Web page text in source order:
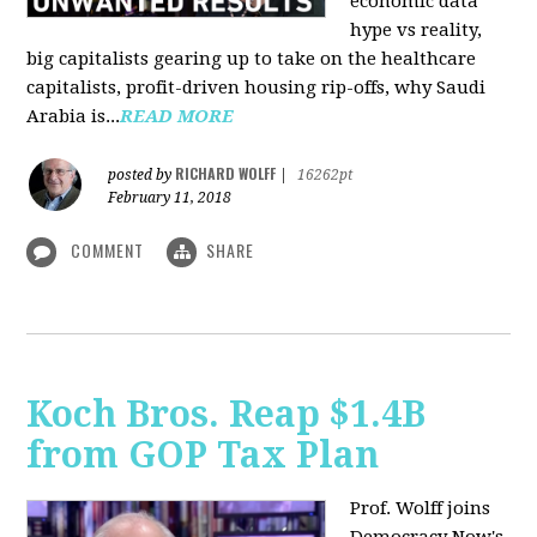
hype vs reality,
big capitalists gearing up to take on the healthcare
capitalists, profit-driven housing rip-offs, why Saudi
Arabia is...READ MORE
posted by RICHARD WOLFF
16262pt
February 11, 2018
COMMENT SHARE
Koch Bros. Reap $1.4B
from GOP Tax Plan
Prof. Wolff joins